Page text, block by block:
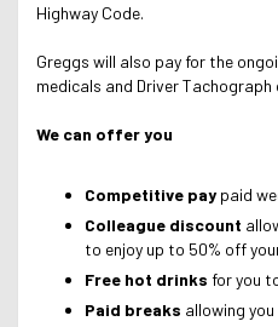
Highway Code.
Greggs will also pay for the
medicals and Driver Tachograph
We can offer you
Competitive pay paid
Colleague discount
to enjoy up to 50% off
Free hot drinks for you
Paid breaks allowing